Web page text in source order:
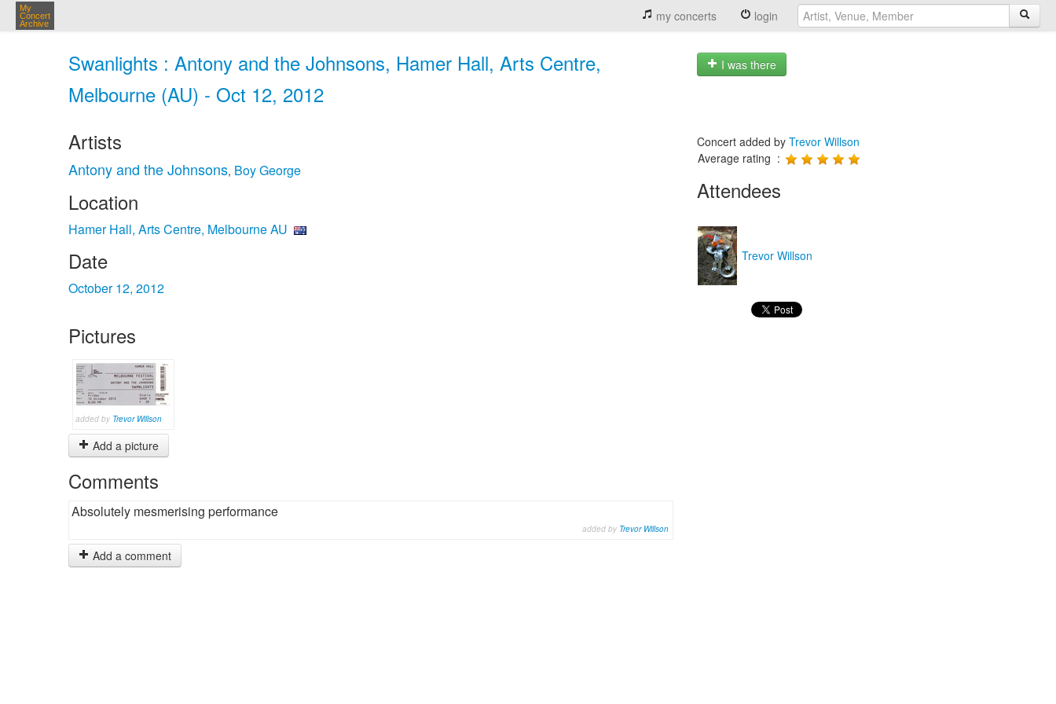
My
Concert
Archive
my concerts login
Swanlights : Antony and the Johnsons, Hamer Hall, Arts Centre,
Melbourne (AU) - Oct 12, 2012
I was there
Artists
Antony and the Johnsons, Boy George
Location
Hamer Hall, Arts Centre, Melbourne AU
Date
October 12, 2012
Pictures
added by Trevor Willson
Add a picture
Comments
Absolutely mesmerising performance
added by Trevor Willson
Add a comment
Concert added by Trevor Willson
Average rating :
Attendees
Trevor Willson